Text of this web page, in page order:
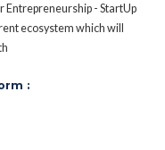
Entrepreneurship - StartUp
ecosystem which will
: